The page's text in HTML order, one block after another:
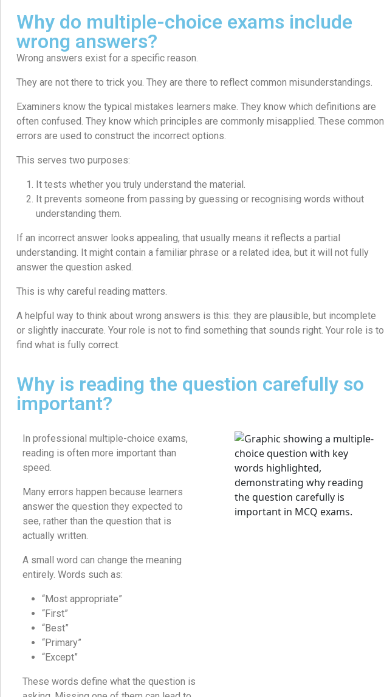
Why do multiple-choice exams include
wrong answers?
Wrong answers exist for a specific reason.
They are not there to trick you. They are there to reflect common misunderstandings.
Examiners know the typical mistakes learners make. They know which definitions are
often confused. They know which principles are commonly misapplied. These common
errors are used to construct the incorrect options.
This serves two purposes:
It tests whether you truly understand the material.
It prevents someone from passing by guessing or recognising words without
understanding them.
If an incorrect answer looks appealing, that usually means it reflects a partial
understanding. It might contain a familiar phrase or a related idea, but it will not fully
answer the question asked.
This is why careful reading matters.
A helpful way to think about wrong answers is this: they are plausible, but incomplete
or slightly inaccurate. Your role is not to find something that sounds right. Your role is to
find what is fully correct.
Why is reading the question carefully so
important?
In professional multiple-choice exams,
reading is often more important than
speed.
Many errors happen because learners
answer the question they expected to
see, rather than the question that is
actually written.
A small word can change the meaning
entirely. Words such as:
“Most appropriate”
“First”
“Best”
“Primary”
“Except”
These words define what the question is